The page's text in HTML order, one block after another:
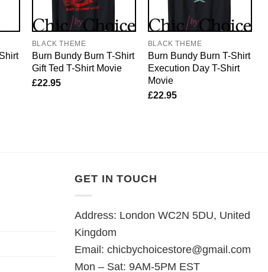
BLACK THEME
Burn Bundy Burn T-Shirt
Gift Ted T-Shirt Movie
£22.95
BLACK THEME
Burn Bundy Burn T-Shirt
Execution Day T-Shirt
Movie
£22.95
GET IN TOUCH
Address: London WC2N 5DU, United
Kingdom
Email: chicbychoicestore@gmail.com
Mon – Sat: 9AM-5PM EST